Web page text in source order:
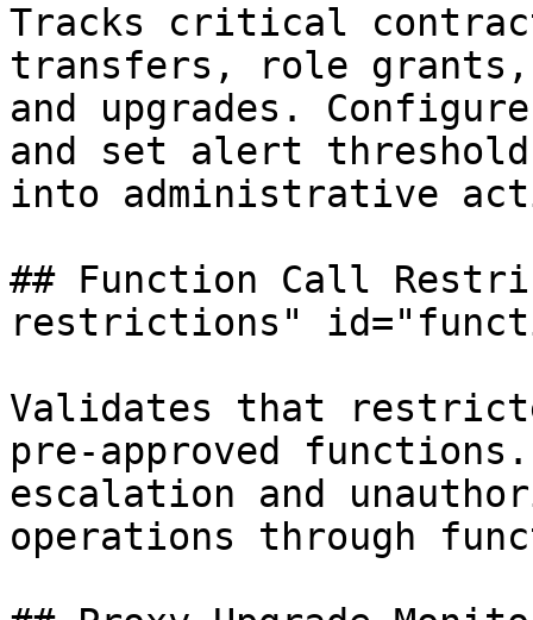
Tracks critical
transfers, role grants,
and upgrades.
and set alert
into administrative
## Function Call
restrictions"
Validates that
pre-approved
escalation and
operations through